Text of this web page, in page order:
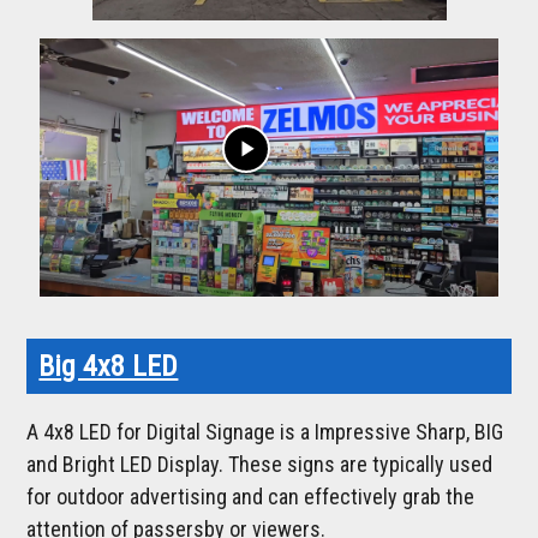
play_arrow
Big 4x8 LED
A 4x8 LED for Digital Signage is a Impressive Sharp, BIG
and Bright LED Display. These signs are typically used
for outdoor advertising and can effectively grab the
attention of passersby or viewers.